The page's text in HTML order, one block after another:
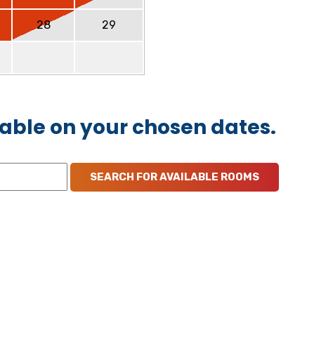
28 29
on your chosen dates.